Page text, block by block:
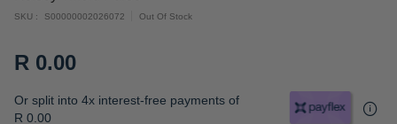
the
images
Out Of Stock
SKU S00000002026072
R 0.00
Or split into 4x interest-free payments of
R 0.00